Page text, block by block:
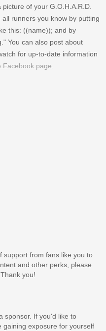
of your G.O.H.A.R.D.
runners you know by putting
this: ((name)); and by
You can also post about
for up-to-date information
Facebook page
support from fans like you to
and other perks, please
. Thank you!
sponsor. If you'd like to
gaining exposure for yourself